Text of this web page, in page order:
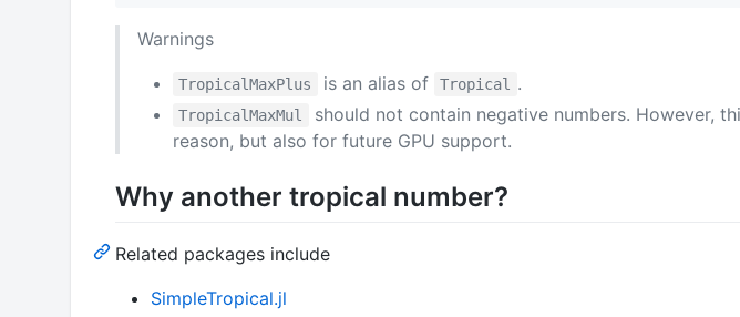
Warnings
TropicalMaxPlus is an alias of Tropical .
TropicalMaxMul
should not contain negative numbers. However,
reason, but also for future GPU support.
Why another tropical number?
Related packages include
SimpleTropical.jl